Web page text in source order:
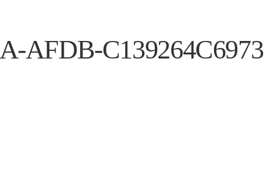
AFDB-C139264C6973